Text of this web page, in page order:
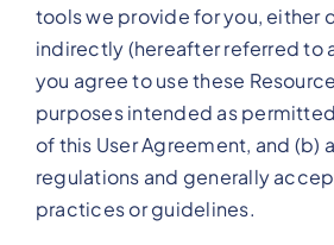
tools we provide for you, either
indirectly (hereafter referred to
you agree to use these
purposes intended as
of this User Agreement, and (b)
regulations and generally
practices or guidelines.